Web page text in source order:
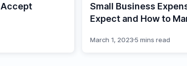
Small Business
Expect and How to
March 1, 20235 mins read